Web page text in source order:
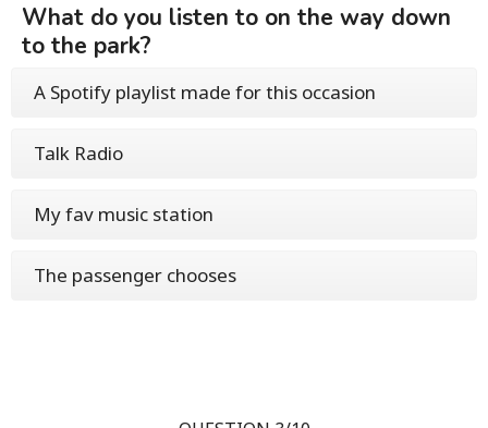
What do you listen to on the way down
to the park?
A Spotify playlist made for this occasion
Talk Radio
My fav music station
The passenger chooses